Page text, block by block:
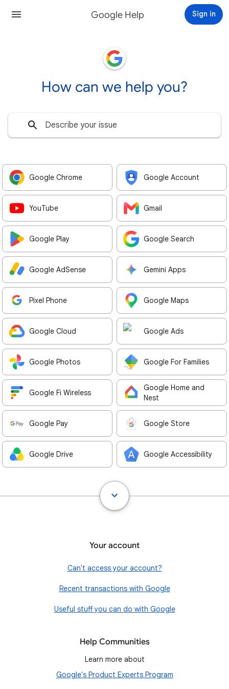
Google Help Sign in
How can we help you?
Google Chrome Google Account
YouTube Gmail
Google Play Google Search
Google AdSense Gemini Apps
Pixel Phone Google Maps
Google Cloud Google Ads
Google Photos Google For Families
Google Fi Wireless
Google Home and
Nest
Google Pay Google Store
Google Drive Google Accessibility
Your account
Can't access your account?
Recent transactions with Google
Useful stuff you can do with Google
Help Communities
Learn more about
Google's Product Experts Program